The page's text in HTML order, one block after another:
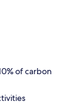
of carbon